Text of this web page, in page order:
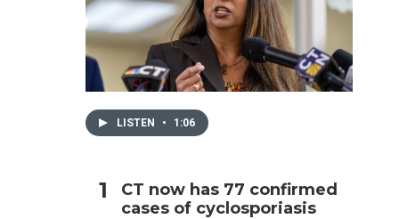
LISTEN • 1:06
CT now has 77 confirmed
cases of cyclosporiasis